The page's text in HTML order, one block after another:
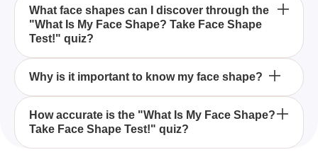
about your jawline, forehead, cheekbones, and face
length.
By taking the "What Is My Face Shape? Take Face
Shape Test!", you can identify your face shape,
which will guide you in selecting the best hairstyles,
accessories, and makeup techniques to
complement your features.
What face shapes can I discover through the
"What Is My Face Shape? Take Face Shape
Test!" quiz?
The quiz helps you determine if your face shape
Rectangular, or Round shapes.
Why is it important to know my face shape?
Knowing your face shape is important because it
influences your style choices, including hairstyles,
makeup techniques, and accessories, helping you
How accurate is the "What Is My Face Shape?
Take Face Shape Test!" quiz?